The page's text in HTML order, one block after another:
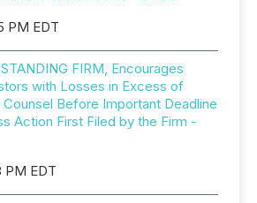
PM EDT
FIRM, Encourages
with Losses in Excess of
Before Important Deadline
Action First Filed by the Firm -
PM EDT